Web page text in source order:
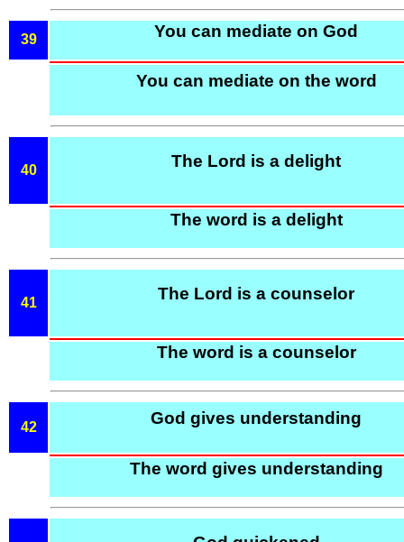
39 You can mediate on God
You can mediate on the word
40 The Lord is a delight
The word is a delight
41 The Lord is a counselor
The word is a counselor
42 God gives understanding
The word gives understanding